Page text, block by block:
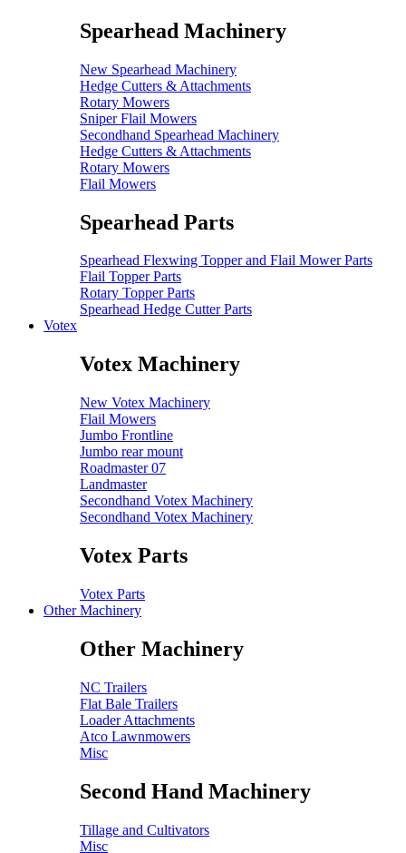
Spearhead Machinery
New Spearhead Machinery
Hedge Cutters & Attachments
Rotary Mowers
Sniper Flail Mowers
Secondhand Spearhead Machinery
Hedge Cutters & Attachments
Rotary Mowers
Flail Mowers
Spearhead Parts
Spearhead Flexwing Topper and Flail Mower Parts
Flail Topper Parts
Rotary Topper Parts
Spearhead Hedge Cutter Parts
Votex
Votex Machinery
New Votex Machinery
Flail Mowers
Jumbo Frontline
Jumbo rear mount
Roadmaster 07
Landmaster
Secondhand Votex Machinery
Secondhand Votex Machinery
Votex Parts
Votex Parts
Other Machinery
Other Machinery
NC Trailers
Flat Bale Trailers
Loader Attachments
Atco Lawnmowers
Misc
Second Hand Machinery
Tillage and Cultivators
Misc